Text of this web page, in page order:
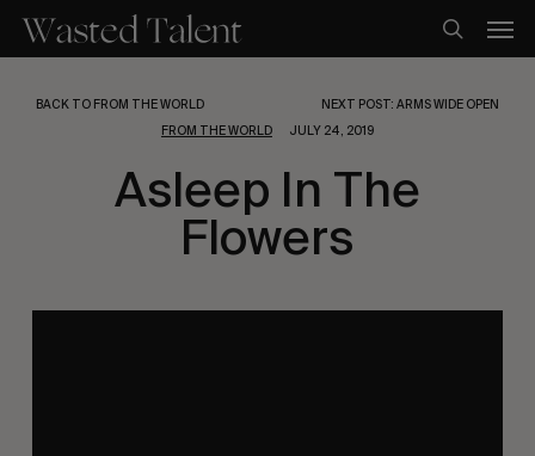
main
search
BACK TO FROM THE WORLD
NEXT POST: ARMS WIDE OPEN
FROM THE WORLD
JULY 24, 2019
Asleep In The
Flowers